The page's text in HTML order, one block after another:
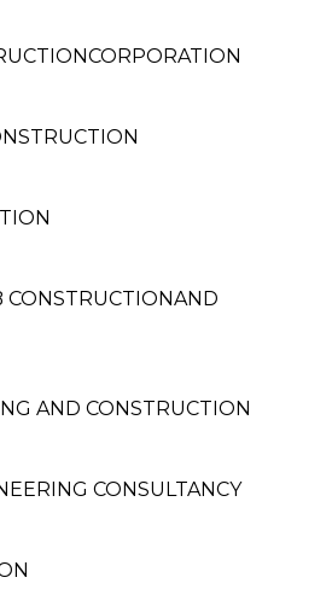
CONSTRUCTIONAND
AND CONSTRUCTION
CONSULTANCY